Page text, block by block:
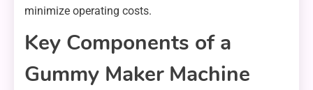
minimize operating costs.
Key Components of a
Gummy Maker Machine